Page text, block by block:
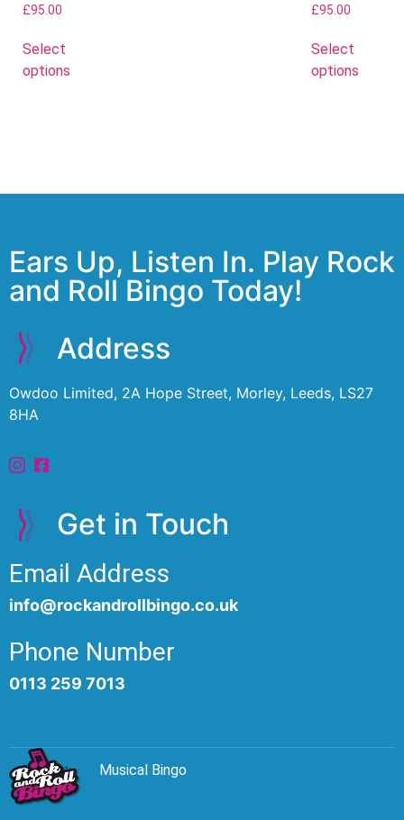
£95.00
Select
options
£95.00
Select
options
Ears Up, Listen In. Play Rock
and Roll Bingo Today!
Address
Owdoo Limited, 2A Hope Street, Morley, Leeds, LS27
8HA
Get in Touch
Email Address
info@rockandrollbingo.co.uk
Phone Number
0113 259 7013
Musical Bingo